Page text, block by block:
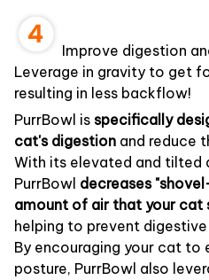
Improve digestion
Leverage in gravity to get
resulting in less backflow!
PurrBowl is specifically
cat's digestion and reduce
With its elevated and tilted
PurrBowl decreases
amount of air that your cat
helping to prevent digestive
By encouraging your cat to
posture, PurrBowl also